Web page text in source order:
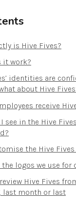
is Hive Fives?
it work?
identities are
about Hive
receive
see in the Hive
the Hive
the logos we use for
Hive Fives
last month or last